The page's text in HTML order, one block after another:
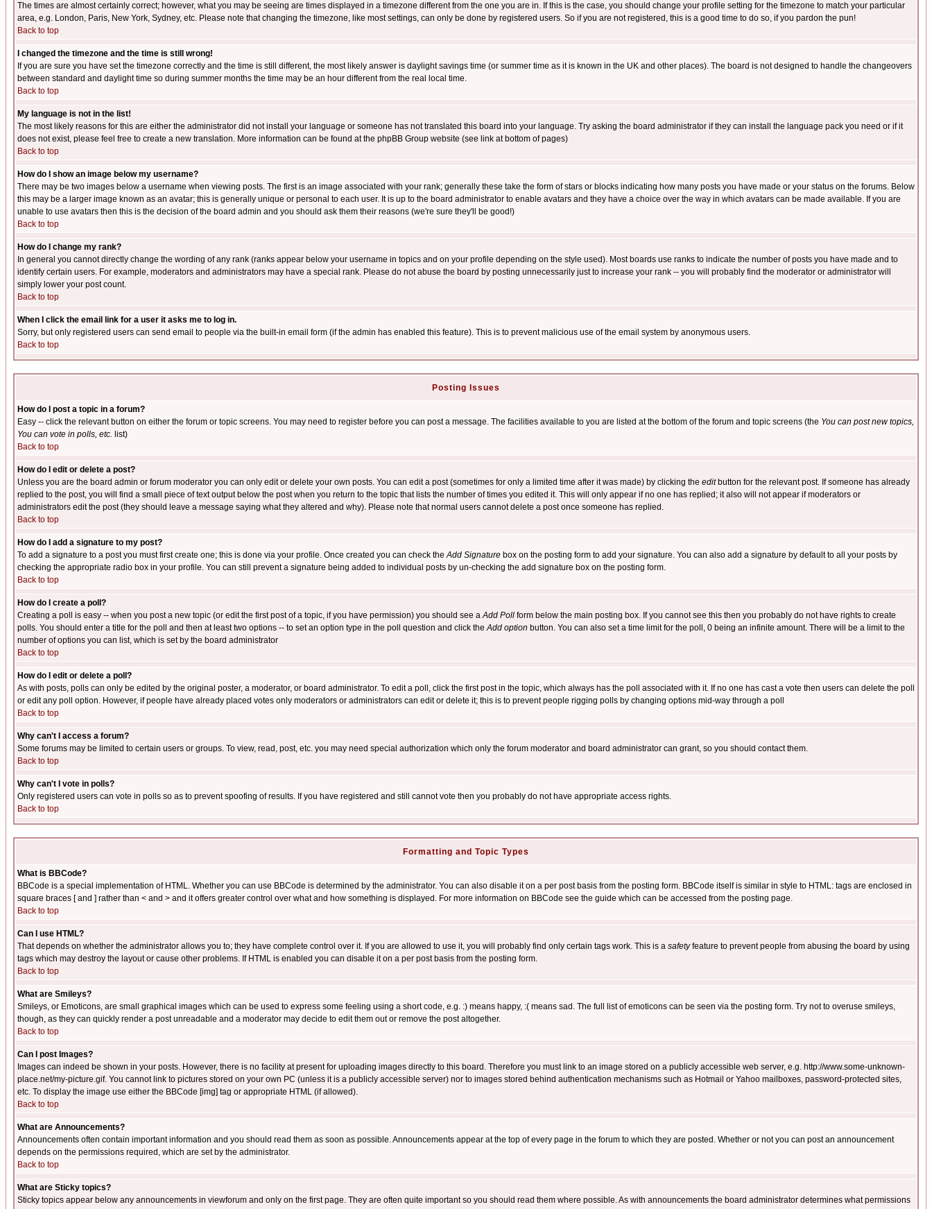
The times are almost certainly correct; however, what you may be seeing are times displayed in a timezone different from the one you are in. If this is the case, you should change your profile setting for the timezone to match your particular
area, e.g. London, Paris, New York, Sydney, etc. Please note that changing the timezone, like most settings, can only be done by registered users. So if you are not registered, this is a good time to do so, if you pardon the pun!
Back to top
I changed the timezone and the time is still wrong!
If you are sure you have set the timezone correctly and the time is still different, the most likely answer is daylight savings time (or summer time as it is known in the UK and other places). The board is not designed to handle the changeovers
between standard and daylight time so during summer months the time may be an hour different from the real local time.
Back to top
My language is not in the list!
The most likely reasons for this are either the administrator did not install your language or someone has not translated this board into your language. Try asking the board administrator if they can install the language pack you need or if it
does not exist, please feel free to create a new translation. More information can be found at the phpBB Group website (see link at bottom of pages)
Back to top
How do I show an image below my username?
There may be two images below a username when viewing posts. The first is an image associated with your rank; generally these take the form of stars or blocks indicating how many posts you have made or your status on the forums. Below
this may be a larger image known as an avatar; this is generally unique or personal to each user. It is up to the board administrator to enable avatars and they have a choice over the way in which avatars can be made available. If you are
unable to use avatars then this is the decision of the board admin and you should ask them their reasons (we're sure they'll be good!)
Back to top
How do I change my rank?
In general you cannot directly change the wording of any rank (ranks appear below your username in topics and on your profile depending on the style used). Most boards use ranks to indicate the number of posts you have made and to
identify certain users. For example, moderators and administrators may have a special rank. Please do not abuse the board by posting unnecessarily just to increase your rank -- you will probably find the moderator or administrator will
simply lower your post count.
Back to top
When I click the email link for a user it asks me to log in.
Sorry, but only registered users can send email to people via the built-in email form (if the admin has enabled this feature). This is to prevent malicious use of the email system by anonymous users.
Back to top
Posting Issues
How do I post a topic in a forum?
Easy -- click the relevant button on either the forum or topic screens. You may need to register before you can post a message. The facilities available to you are listed at the bottom of the forum and topic screens (the You can post new topics,
You can vote in polls, etc. list)
Back to top
How do I edit or delete a post?
Unless you are the board admin or forum moderator you can only edit or delete your own posts. You can edit a post (sometimes for only a limited time after it was made) by clicking the editbutton for the relevant post. If someone has already
replied to the post, you will find a small piece of text output below the post when you return to the topic that lists the number of times you edited it. This will only appear if no one has replied; it also will not appear if moderators or
administrators edit the post (they should leave a message saying what they altered and why). Please note that normal users cannot delete a post once someone has replied.
Back to top
How do I add a signature to my post?
To add a signature to a post you must first create one; this is done via your profile. Once created you can check theAdd Signature box on the posting form to add your signature. You can also add a signature by default to all your posts by
checking the appropriate radio box in your profile. You can still prevent a signature being added to individual posts by un-checking the add signature box on the posting form.
Back to top
How do I create a poll?
Creating a poll is easy -- when you post a new topic (or edit the first post of a topic, if you have permission) you should see aAdd Poll form below the main posting box. If you cannot see this then you probably do not have rights to create
polls. You should enter a title for the poll and then at least two options -- to set an option type in the poll question and click theAdd option button. You can also set a time limit for the poll, 0 being an infinite amount. There will be a limit to the
number of options you can list, which is set by the board administrator
Back to top
How do I edit or delete a poll?
As with posts, polls can only be edited by the original poster, a moderator, or board administrator. To edit a poll, click the first post in the topic, which always has the poll associated with it. If no one has cast a vote then users can delete the poll
or edit any poll option. However, if people have already placed votes only moderators or administrators can edit or delete it; this is to prevent people rigging polls by changing options mid-way through a poll
Back to top
Why can't I access a forum?
Some forums may be limited to certain users or groups. To view, read, post, etc. you may need special authorization which only the forum moderator and board administrator can grant, so you should contact them.
Back to top
Why can't I vote in polls?
Only registered users can vote in polls so as to prevent spoofing of results. If you have registered and still cannot vote then you probably do not have appropriate access rights.
Back to top
Formatting and Topic Types
What is BBCode?
BBCode is a special implementation of HTML. Whether you can use BBCode is determined by the administrator. You can also disable it on a per post basis from the posting form. BBCode itself is similar in style to HTML: tags are enclosed in
square braces [ and ] rather than < and > and it offers greater control over what and how something is displayed. For more information on BBCode see the guide which can be accessed from the posting page.
Back to top
Can I use HTML?
That depends on whether the administrator allows you to; they have complete control over it. If you are allowed to use it, you will probably find only certain tags work. This is a safetyfeature to prevent people from abusing the board by using
tags which may destroy the layout or cause other problems. If HTML is enabled you can disable it on a per post basis from the posting form.
Back to top
What are Smileys?
Smileys, or Emoticons, are small graphical images which can be used to express some feeling using a short code, e.g. :) means happy, :( means sad. The full list of emoticons can be seen via the posting form. Try not to overuse smileys,
though, as they can quickly render a post unreadable and a moderator may decide to edit them out or remove the post altogether.
Back to top
Can I post Images?
Images can indeed be shown in your posts. However, there is no facility at present for uploading images directly to this board. Therefore you must link to an image stored on a publicly accessible web server, e.g. http://www.some-unknown-
place.net/my-picture.gif. You cannot link to pictures stored on your own PC (unless it is a publicly accessible server) nor to images stored behind authentication mechanisms such as Hotmail or Yahoo mailboxes, password-protected sites,
etc. To display the image use either the BBCode [img] tag or appropriate HTML (if allowed).
Back to top
What are Announcements?
Announcements often contain important information and you should read them as soon as possible. Announcements appear at the top of every page in the forum to which they are posted. Whether or not you can post an announcement
depends on the permissions required, which are set by the administrator.
Back to top
What are Sticky topics?
Sticky topics appear below any announcements in viewforum and only on the first page. They are often quite important so you should read them where possible. As with announcements the board administrator determines what permissions